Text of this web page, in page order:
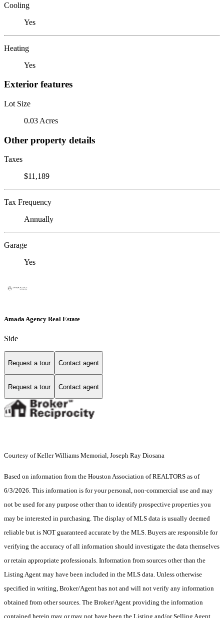
Cooling
Yes
Heating
Yes
Exterior features
Lot Size
0.03 Acres
Other property details
Taxes
$11,189
Tax Frequency
Annually
Garage
Yes
Amada Agency Real Estate
Side
Request a tour Contact agent
Request a tour Contact agent
Courtesy of Keller Williams Memorial, Joseph Ray Diosana
Based on information from the Houston Association of REALTORS as of
6/3/2026. This information is for your personal, non-commercial use and may
not be used for any purpose other than to identify prospective properties you
may be interested in purchasing. The display of MLS data is usually deemed
reliable but is NOT guaranteed accurate by the MLS. Buyers are responsible for
verifying the accuracy of all information should investigate the data themselves
or retain appropriate professionals. Information from sources other than the
Listing Agent may have been included in the MLS data. Unless otherwise
specified in writing, Broker/Agent has not and will not verify any information
obtained from other sources. The Broker/Agent providing the information
contained herein may or may not have been the Listing and/or Selling Agent.